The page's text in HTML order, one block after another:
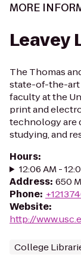
MORE
Leavey
The Thomas
state-of-the-art
faculty at the
print and
technology are
studying, and
Hours:
12:06 AM -
Address: 650
Phone:
Website:
http://
College